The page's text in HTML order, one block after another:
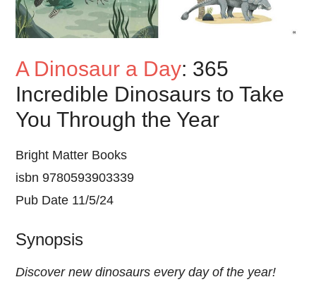
A Dinosaur a Day: 365
Incredible Dinosaurs to Take
You Through the Year
Bright Matter Books
isbn 9780593903339
Pub Date 11/5/24
Synopsis
Discover new dinosaurs every day of the year!